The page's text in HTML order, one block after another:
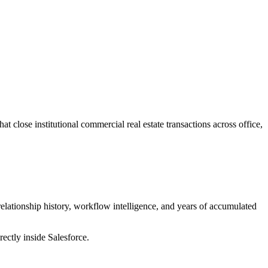
close institutional commercial real estate transactions across office,
history, workflow intelligence, and years of accumulated
inside Salesforce.